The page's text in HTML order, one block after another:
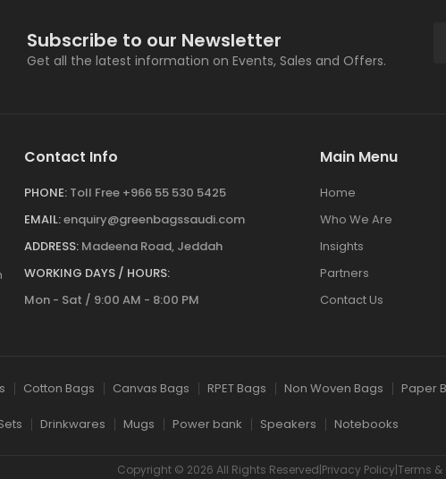
Subscribe to our Newsletter
Get all the latest information on Events, Sales and Offers.
Contact Info
PHONE: Toll Free +966 55 530 5425
EMAIL:enquiry@greenbagssaudi.com
ADDRESS: Madeena Road, Jeddah
WORKING DAYS / HOURS:
Mon - Sat / 9:00 AM - 8:00 PM
Main Menu
Home
Who We Are
Insights
Partners
Contact Us
Cotton Bags Canvas Bags RPET Bags Non Woven Bags Paper
Drinkwares Mugs Power bank Speakers Notebooks
Copyright © 2026 All Rights Reserved|Privacy Policy|Terms